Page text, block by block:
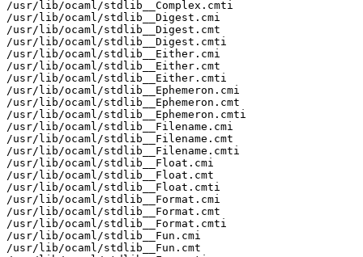
/usr/lib/ocaml/stdlib__Complex.cmti
/usr/lib/ocaml/stdlib__Digest.cmi
/usr/lib/ocaml/stdlib__Digest.cmt
/usr/lib/ocaml/stdlib__Digest.cmti
/usr/lib/ocaml/stdlib__Either.cmi
/usr/lib/ocaml/stdlib__Either.cmt
/usr/lib/ocaml/stdlib__Either.cmti
/usr/lib/ocaml/stdlib__Ephemeron.cmi
/usr/lib/ocaml/stdlib__Ephemeron.cmt
/usr/lib/ocaml/stdlib__Ephemeron.cmti
/usr/lib/ocaml/stdlib__Filename.cmi
/usr/lib/ocaml/stdlib__Filename.cmt
/usr/lib/ocaml/stdlib__Filename.cmti
/usr/lib/ocaml/stdlib__Float.cmi
/usr/lib/ocaml/stdlib__Float.cmt
/usr/lib/ocaml/stdlib__Float.cmti
/usr/lib/ocaml/stdlib__Format.cmi
/usr/lib/ocaml/stdlib__Format.cmt
/usr/lib/ocaml/stdlib__Format.cmti
/usr/lib/ocaml/stdlib__Fun.cmi
/usr/lib/ocaml/stdlib__Fun.cmt